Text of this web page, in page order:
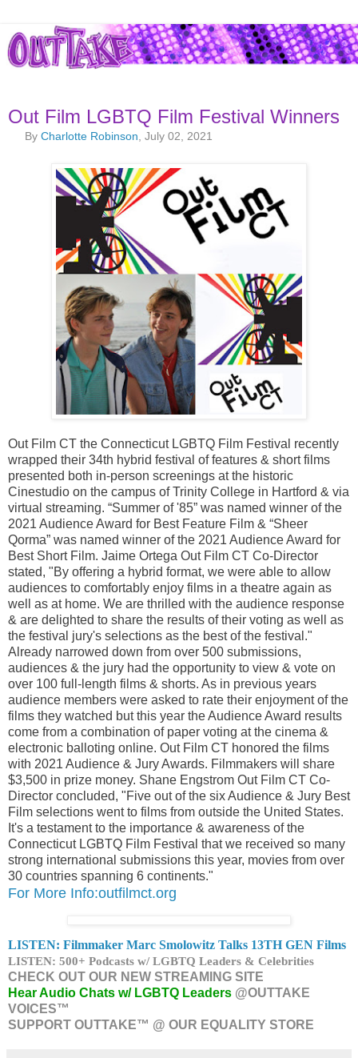
Out Film LGBTQ Film Festival Winners
ByCharlotte Robinson , July 02, 2021
Out Film CT the Connecticut LGBTQ Film Festival recently
wrapped their 34th hybrid festival of features & short films
presented both in-person screenings at the historic
Cinestudio on the campus of Trinity College in Hartford & via
virtual streaming. “Summer of '85” was named winner of the
2021 Audience Award for Best Feature Film & “Sheer
Qorma” was named winner of the 2021 Audience Award for
Best Short Film. Jaime Ortega Out Film CT Co-Director
stated, "By offering a hybrid format, we were able to allow
audiences to comfortably enjoy films in a theatre again as
well as at home. We are thrilled with the audience response
& are delighted to share the results of their voting as well as
the festival jury's selections as the best of the festival."
Already narrowed down from over 500 submissions,
audiences & the jury had the opportunity to view & vote on
over 100 full-length films & shorts. As in previous years
audience members were asked to rate their enjoyment of the
films they watched but this year the Audience Award results
come from a combination of paper voting at the cinema &
electronic balloting online. Out Film CT honored the films
with 2021 Audience & Jury Awards. Filmmakers will share
$3,500 in prize money. Shane Engstrom Out Film CT Co-
Director concluded, "Five out of the six Audience & Jury Best
Film selections went to films from outside the United States.
It's a testament to the importance & awareness of the
Connecticut LGBTQ Film Festival that we received so many
strong international submissions this year, movies from over
30 countries spanning 6 continents."
For More Info:outfilmct.org
LISTEN: Filmmaker Marc Smolowitz Talks 13TH GEN Films
LISTEN: 500+ Podcasts w/ LGBTQ Leaders & Celebrities
CHECK OUT OUR NEW STREAMING SITE
Hear Audio Chats w/ LGBTQ Leaders @OUTTAKE
VOICES™
SUPPORT OUTTAKE™ @ OUR EQUALITY STORE